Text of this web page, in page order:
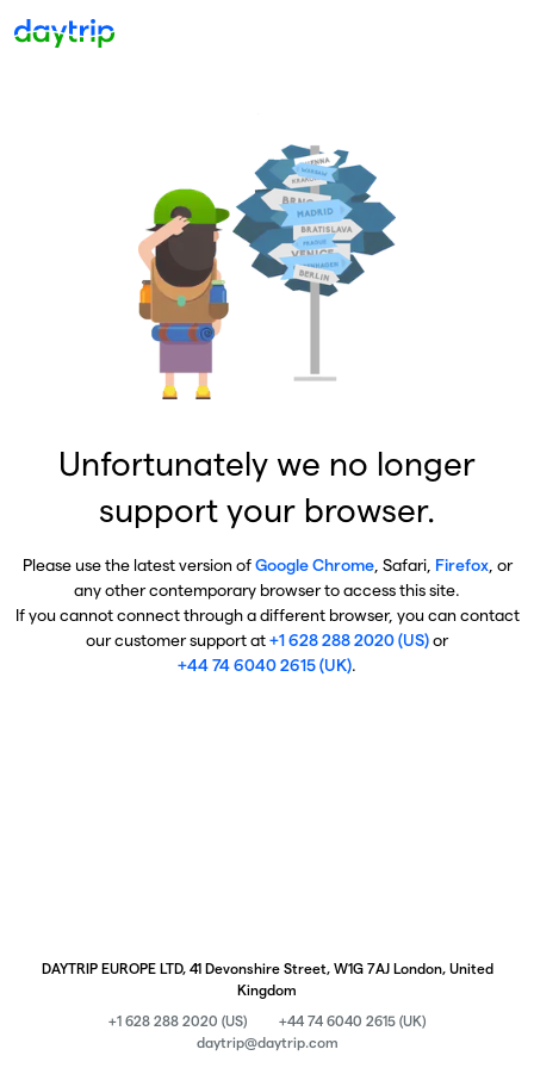
Unfortunately we no longer
support your browser.
Please use the latest version ofGoogle Chrome, Safari, Firefox, or
any other contemporary browser to access this site.
If you cannot connect through a different browser, you can contact
our customer support at+1 628 288 2020 (US)or
+44 74 6040 2615 (UK).
DAYTRIP EUROPE LTD, 41 Devonshire Street, W1G 7AJ London, United
Kingdom
+1 628 288 2020 (US)
+44 74 6040 2615 (UK)
daytrip@daytrip.com